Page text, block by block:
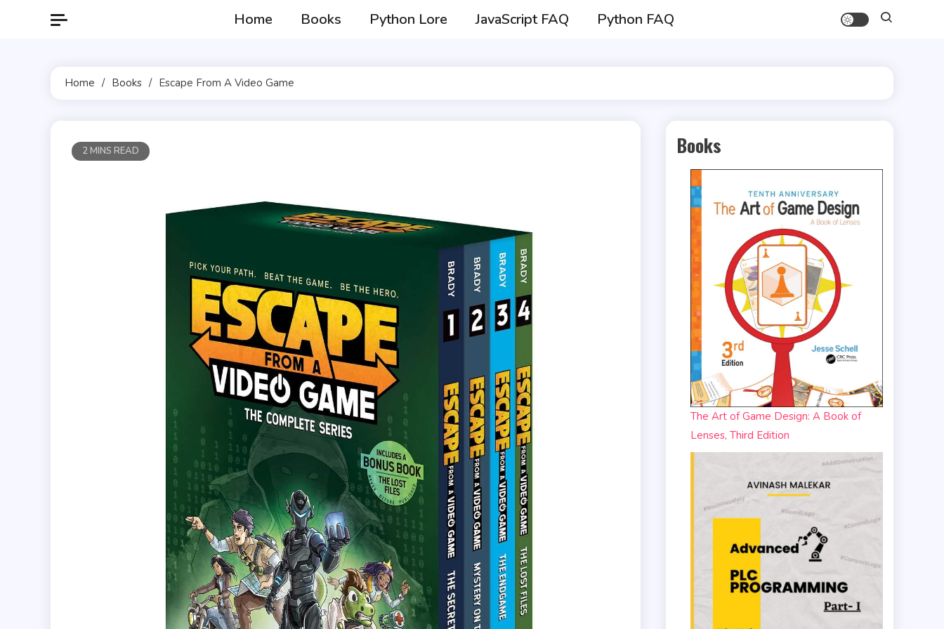
Home Books Python Lore JavaScript FAQ Python FAQ
Home Books Escape From A Video Game
2 MINS READ Books
The Art of Game Design: A Book of
Lenses, Third Edition